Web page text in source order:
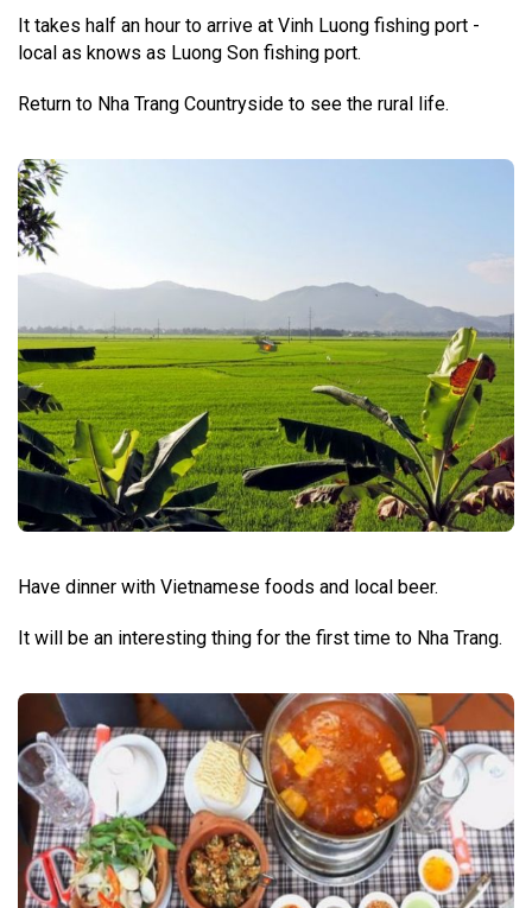
It takes half an hour to arrive at Vinh Luong fishing port -
local as knows as Luong Son fishing port.
Return to Nha Trang Countryside to see the rural life.
Have dinner with Vietnamese foods and local beer.
It will be an interesting thing for the first time to Nha Trang.